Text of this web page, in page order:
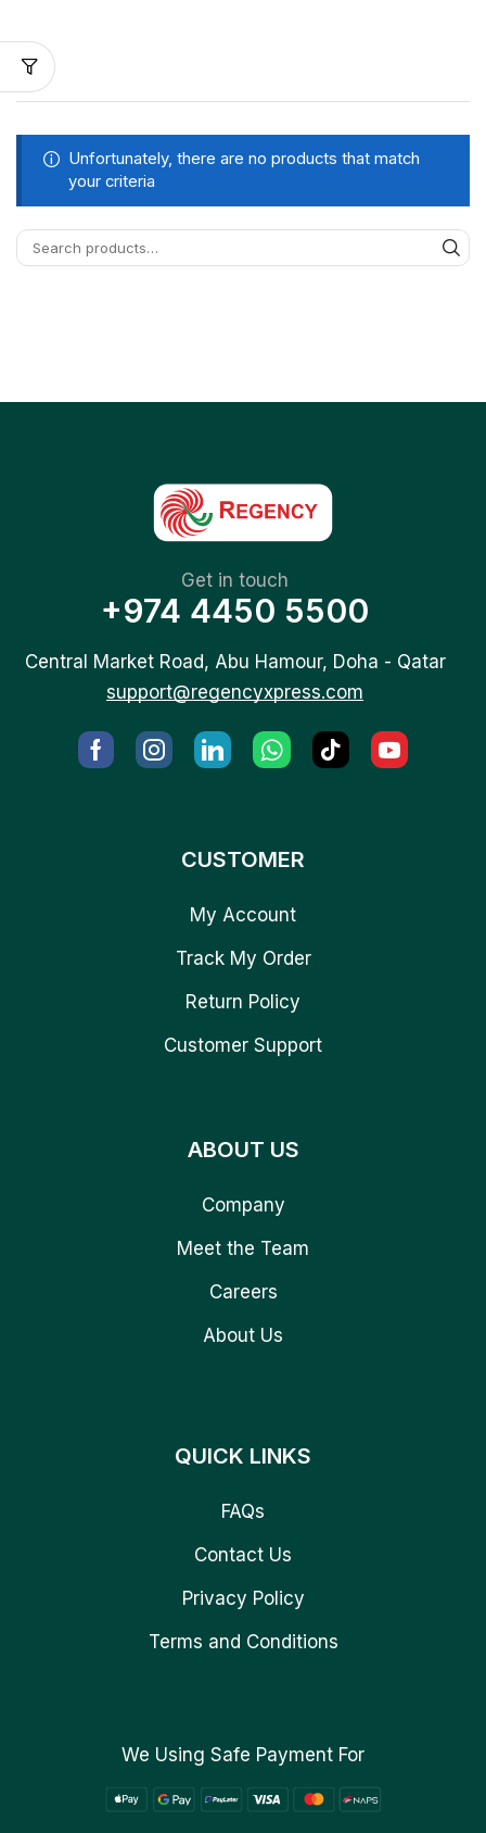
Unfortunately, there are no products that match
your criteria
Get in touch
+974 4450 5500
Central Market Road, Abu Hamour, Doha - Qatar
support@regencyxpress.com
CUSTOMER
My Account
Track My Order
Return Policy
Customer Support
ABOUT US
Company
Meet the Team
Careers
About Us
QUICK LINKS
FAQs
Contact Us
Privacy Policy
Terms and Conditions
We Using Safe Payment For